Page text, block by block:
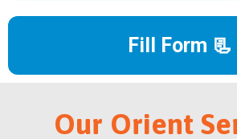
Fill Form 📃
Our Orient